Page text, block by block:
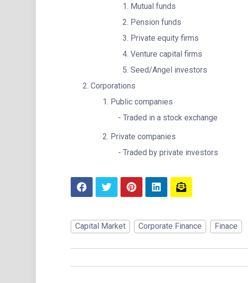
Mutual funds
Pension funds
Private equity firms
Venture capital firms
Seed/Angel investors
Corporations
Public companies
Traded in a stock exchange
Private companies
Traded by private investors
Capital Market Corporate Finance Finace